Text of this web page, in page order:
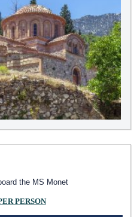
the MS Monet
PERSON